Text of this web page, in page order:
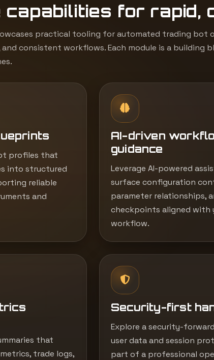
capabilities for rapid,
practical tooling for automated trading bot
consistent workflows. Each module is a building
profiles that
into structured
reliable
and
AI-driven
guidance
Leverage AI-powered
surface configuration
parameter relationships,
checkpoints aligned with
workflow.
that
trade logs,
Security-first
Explore a security-
user data and session
part of a professional